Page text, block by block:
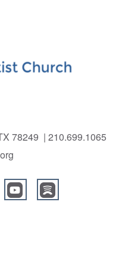
78249 | 210.699.1065
 roundedyoutube
